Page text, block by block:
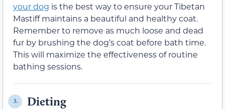
your dog is the best way to ensure your Tibetan
Mastiff maintains a beautiful and healthy coat.
Remember to remove as much loose and dead
fur by brushing the dog’s coat before bath time.
This will maximize the effectiveness of routine
bathing sessions.
3. Dieting